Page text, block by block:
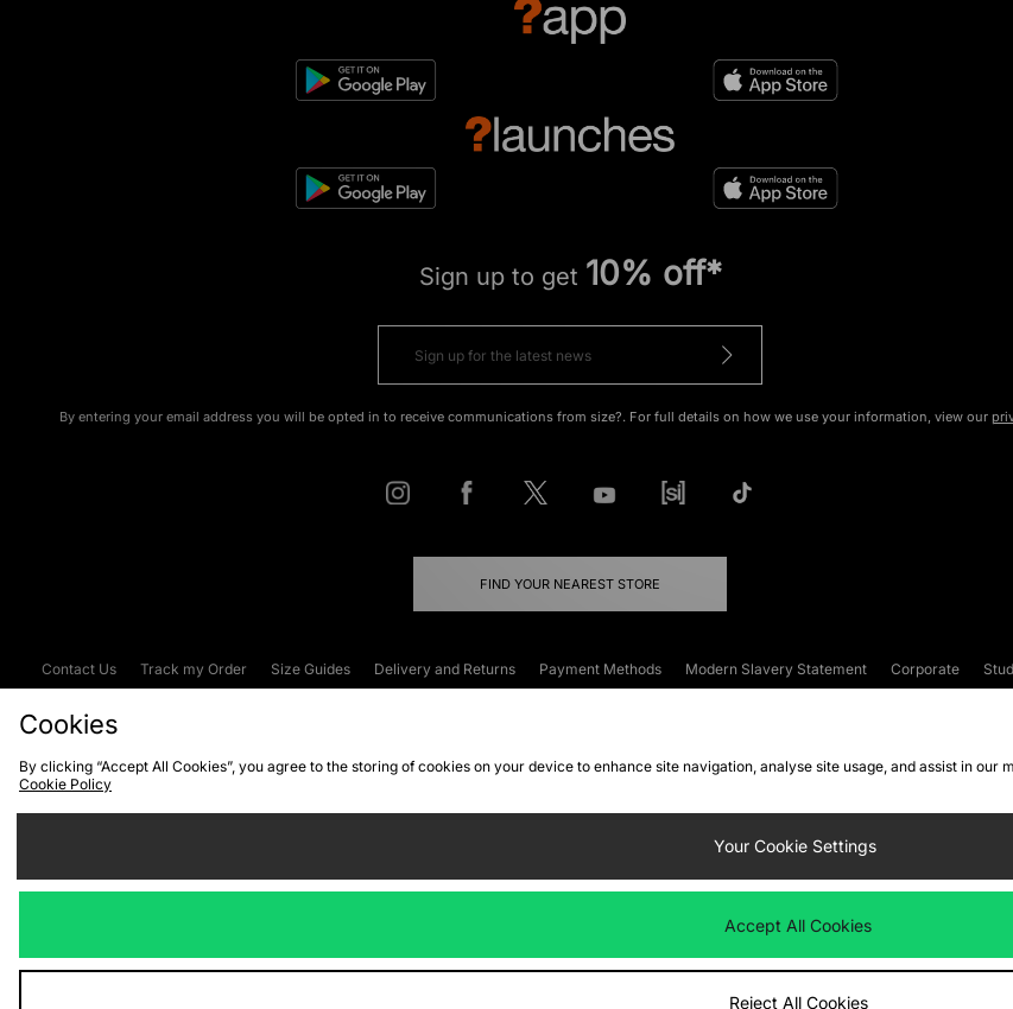
Sign up to get 10% off*
By entering your email address you will be opted in to receive communications from size?. For full details on how we use your information, view our
FIND YOUR NEAREST STORE
Contact Us Track my Order Size Guides Delivery and Returns Payment Methods Modern Slavery Statement Corporate
Cookies
By clicking “Accept All Cookies”, you agree to the storing of cookies on your device to enhance site navigation, analyse site usage, and assist in
Cookie Policy
Your Cookie Settings
Accept All Cookies
Reject All Cookies